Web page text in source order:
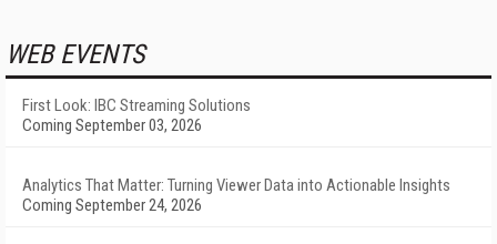
WEB EVENTS
First Look: IBC Streaming Solutions
Coming September 03, 2026
Analytics That Matter: Turning Viewer Data into Actionable Insights
Coming September 24, 2026